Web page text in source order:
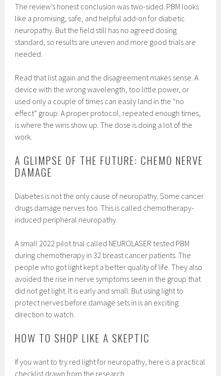
The review’s honest conclusion was two-sided. PBM looks
like a promising, safe, and helpful add-on for diabetic
neuropathy. But the field still has no agreed dosing
standard, so results are uneven and more good trials are
needed.
Read that list again and the disagreement makes sense. A
device with the wrong wavelength, too little power, or
used only a couple of times can easily land in the “no
effect” group. A proper protocol, repeated enough times,
is where the wins show up. The dose is doing a lot of the
work.
A GLIMPSE OF THE FUTURE: CHEMO NERVE
DAMAGE
Diabetes is not the only cause of neuropathy. Some cancer
drugs damage nerves too. This is called chemotherapy-
induced peripheral neuropathy.
A small 2022 pilot trial called NEUROLASER tested PBM
during chemotherapy in 32 breast cancer patients. The
people who got light kept a better quality of life. They also
avoided the rise in nerve symptoms seen in the group that
did not get light. It is early and small. But using light to
protect nerves before damage sets in is an exciting
direction to watch.
HOW TO SHOP LIKE A SKEPTIC
If you want to try red light for neuropathy, here is a practical
checklist drawn from the research.